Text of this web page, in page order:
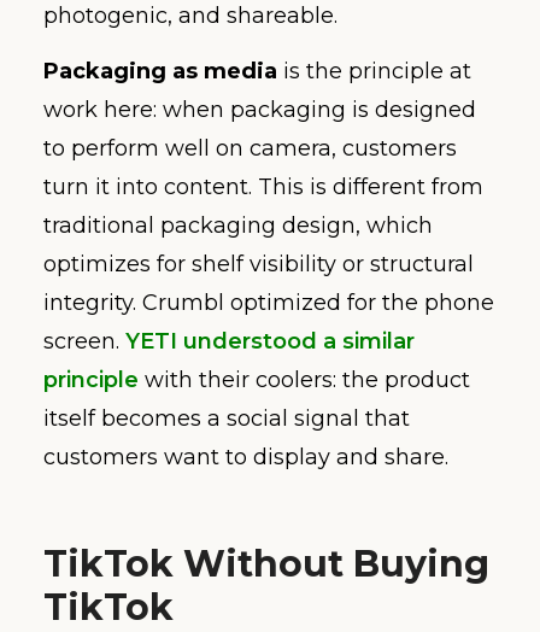
photogenic, and shareable.
Packaging as media is the principle at
work here: when packaging is designed
to perform well on camera, customers
turn it into content. This is different from
traditional packaging design, which
optimizes for shelf visibility or structural
integrity. Crumbl optimized for the phone
screen. YETI understood a similar
principle with their coolers: the product
itself becomes a social signal that
customers want to display and share.
TikTok Without Buying
TikTok